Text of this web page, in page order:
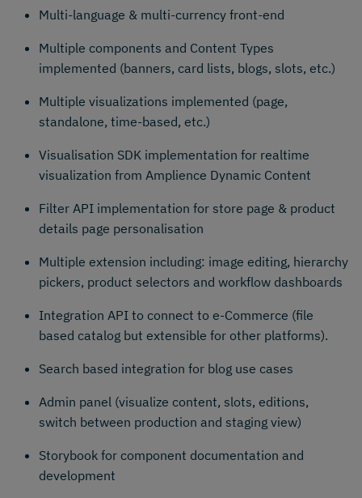
Multi-language & multi-currency front-end
Multiple components and Content Types
implemented (banners, card lists, blogs, slots, etc.)
Multiple visualizations implemented (page,
standalone, time-based, etc.)
Visualisation SDK implementation for realtime
visualization from Amplience Dynamic Content
Filter API implementation for store page & product
details page personalisation
Multiple extension including: image editing, hierarchy
pickers, product selectors and workflow dashboards
Integration API to connect to e-Commerce (file
based catalog but extensible for other platforms).
Search based integration for blog use cases
Admin panel (visualize content, slots, editions,
switch between production and staging view)
Storybook for component documentation and
development